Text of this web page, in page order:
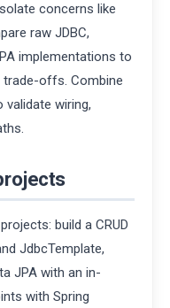
concerns like
raw JDBC,
implementations to
trade-offs. Combine
wiring,
build a CRUD
JdbcTemplate,
JPA with an in-
with Spring